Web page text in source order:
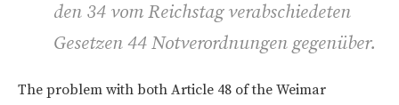
den 34 vom Reichstag verabschiedeten
Gesetzen 44 Notverordnungen gegenüber.
The problem with both Article 48 of the Weimar